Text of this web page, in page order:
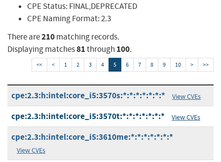
CPE Status: FINAL,DEPRECATED
CPE Naming Format:2.3
There are210matching records.
Displaying matches81through 100.
<< < 1 2 3 4 5 6 7 8 9 10 > >>
cpe:2.3:h:intel:core_i5:3570s:*:*:*:*:*:*:* View CVEs
cpe:2.3:h:intel:core_i5:3570t:*:*:*:*:*:*:* View CVEs
cpe:2.3:h:intel:core_i5:3610me:*:*:*:*:*:*:*
View CVEs